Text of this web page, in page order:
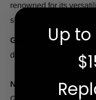
renowned for its
slopes, hills, dirt, gravel,
Grizzly offers this
difference in our series
Note: If your machine
Up to